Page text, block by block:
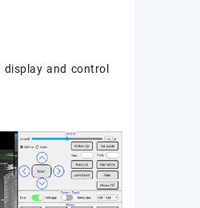
and control